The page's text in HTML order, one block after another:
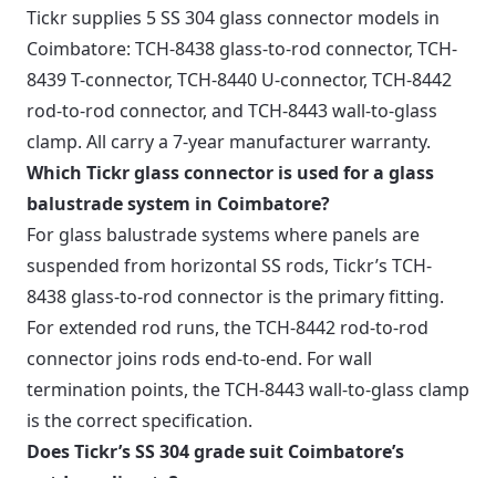
Tickr supplies 5 SS 304 glass connector models in
Coimbatore: TCH-8438 glass-to-rod connector, TCH-
8439 T-connector, TCH-8440 U-connector, TCH-8442
rod-to-rod connector, and TCH-8443 wall-to-glass
clamp. All carry a 7-year manufacturer warranty.
Which Tickr glass connector is used for a glass
balustrade system in Coimbatore?
For glass balustrade systems where panels are
suspended from horizontal SS rods, Tickr’s TCH-
8438 glass-to-rod connector is the primary fitting.
For extended rod runs, the TCH-8442 rod-to-rod
connector joins rods end-to-end. For wall
termination points, the TCH-8443 wall-to-glass clamp
is the correct specification.
Does Tickr’s SS 304 grade suit Coimbatore’s